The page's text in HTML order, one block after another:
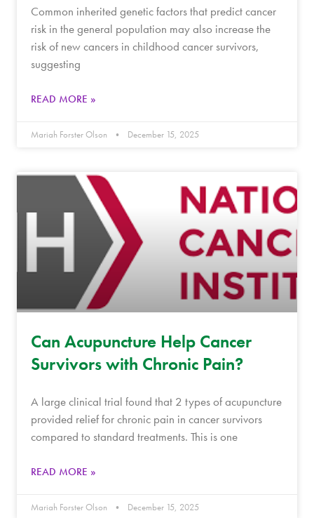
Common inherited genetic factors that predict cancer
risk in the general population may also increase the
risk of new cancers in childhood cancer survivors,
suggesting
READ MORE »
Mariah Forster Olson December 15, 2025
Can Acupuncture Help Cancer
Survivors with Chronic Pain?
A large clinical trial found that 2 types of acupuncture
provided relief for chronic pain in cancer survivors
compared to standard treatments. This is one
READ MORE »
Mariah Forster Olson December 15, 2025